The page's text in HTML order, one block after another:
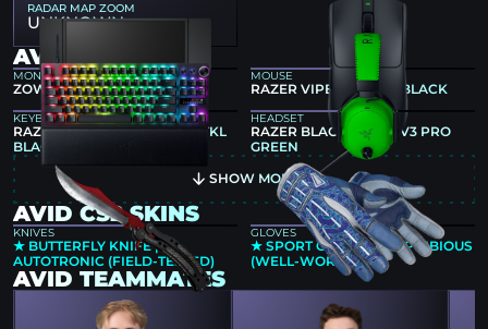
RADAR MAP ZOOM
UNKNOWN
AVID GEAR
MONITOR
ZOWIE XL2566K
MOUSE
RAZER VIPER V4 PRO BLACK
KEYBOARD
RAZER HUNTSMAN V3 PRO TKL
BLACK
HEADSET
RAZER BLACKSHARK V3 PRO
GREEN
SHOW MORE
AVID CS2 SKINS
KNIVES
★ BUTTERFLY KNIFE |
AUTOTRONIC (FIELD-TESTED)
GLOVES
★ SPORT GLOVES | AMPHIBIOUS
(WELL-WORN)
AVID TEAMMATES